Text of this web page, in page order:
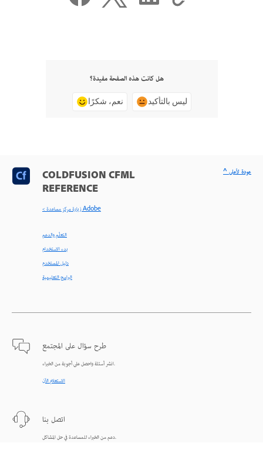
هل كانت هذه الصفحة مفيدة؟
نعم، شكرًا ليس بالتأكيد
COLDFUSION CFML
REFERENCE
< زيارة مركز مساعدة Adobe
التعلّم والدعم
بدء الاستخدام
دليل المستخدم
البرامج التعليمية
طرح سؤال على المجتمع
انشر أسئلة واحصل على أجوبة من الخبراء.
الاستعلام الآن
اتصل بنا
دعم من الخبراء للمساعدة في حل المشاكل.
^ عودة لأعلى